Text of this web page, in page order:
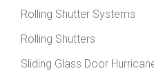
Rolling Shutter Systems
Rolling Shutters
Sliding Glass Door